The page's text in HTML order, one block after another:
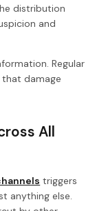
distribution
and
Regular
damage
All
triggers
anything else.